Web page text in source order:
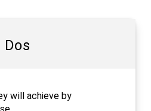
Dos
will achieve by